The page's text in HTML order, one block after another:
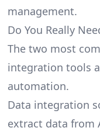
management.
Do You Really
The two most
integration tools
automation.
Data integration
extract data from